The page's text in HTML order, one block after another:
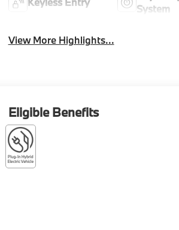
System
View More Highlights...
Eligible Benefits